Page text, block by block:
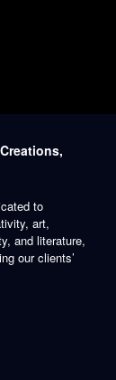
to
art,
and literature,
our clients’